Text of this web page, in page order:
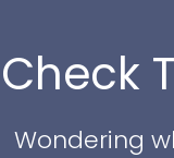
Check
Wondering